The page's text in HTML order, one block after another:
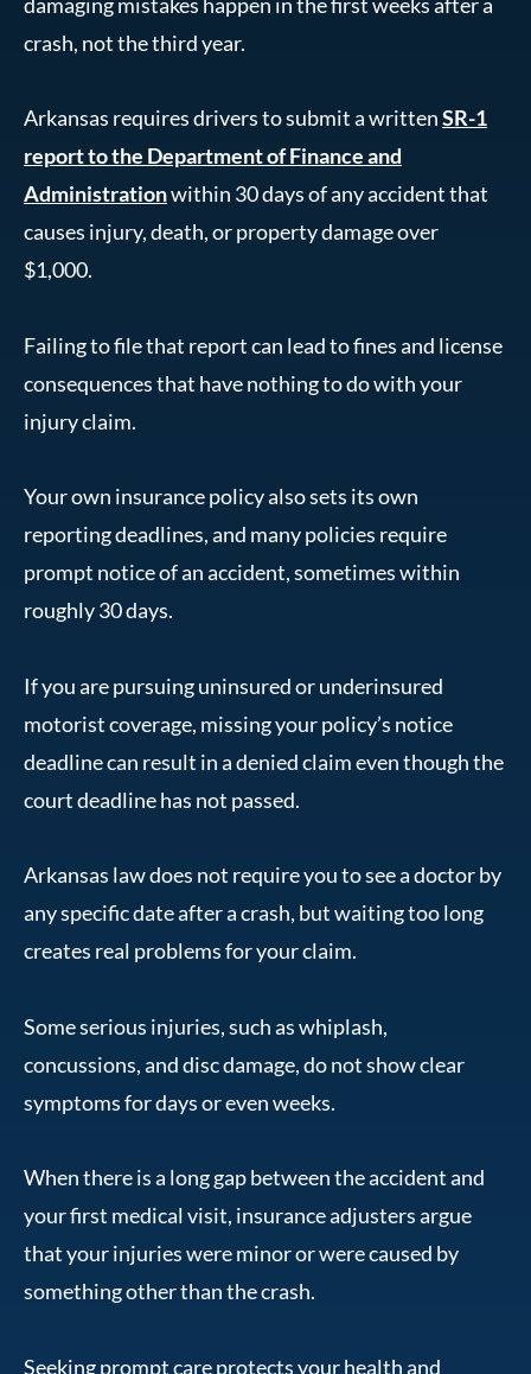
crash, not the third year.
Arkansas requires drivers to submit a writtenSR-1
report to the Department of Finance and
Administrationwithin 30 days of any accident that
causes injury, death, or property damage over
$1,000.
Failing to file that report can lead to fines and license
consequences that have nothing to do with your
injury claim.
Your own insurance policy also sets its own
reporting deadlines, and many policies require
prompt notice of an accident, sometimes within
roughly 30 days.
If you are pursuing uninsured or underinsured
motorist coverage, missing your policy’s notice
deadline can result in a denied claim even though the
court deadline has not passed.
Arkansas law does not require you to see a doctor by
any specific date after a crash, but waiting too long
creates real problems for your claim.
Some serious injuries, such as whiplash,
concussions, and disc damage, do not show clear
symptoms for days or even weeks.
When there is a long gap between the accident and
your first medical visit, insurance adjusters argue
that your injuries were minor or were caused by
something other than the crash.
Seeking prompt care protects your health and